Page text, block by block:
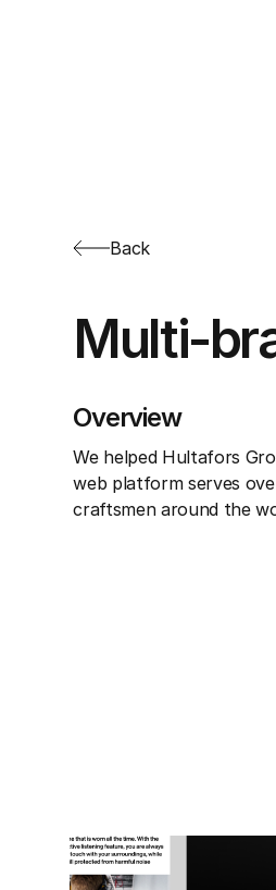
Back
Multi-
Overview
We helped Hultafors
web platform serves
craftsmen around the